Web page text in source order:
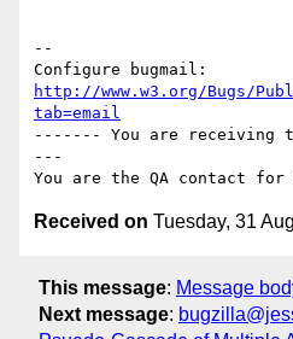
--
http://www.w3.org/Bugs/
tab=email
------- You are receiving
---
Received on Tuesday, 31
This message: Message
Next message: